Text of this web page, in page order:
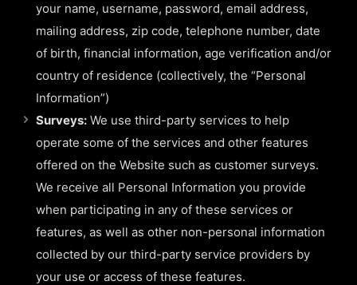
your name, username, password, email address,
mailing address, zip code, telephone number, date
of birth, financial information, age verification and/or
country of residence (collectively, the “Personal
Information”)
Surveys: We use third-party services to help
operate some of the services and other features
offered on the Website such as customer surveys.
We receive all Personal Information you provide
when participating in any of these services or
features, as well as other non-personal information
collected by our third-party service providers by
your use or access of these features.